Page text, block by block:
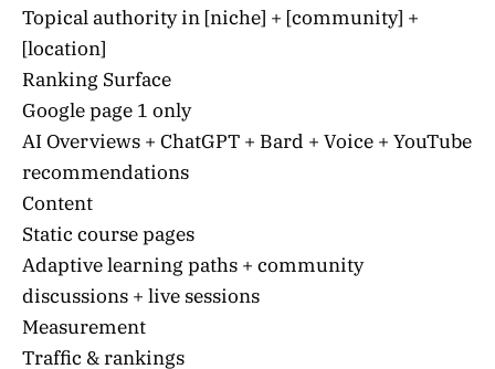
Topical authority in [niche] + [community] +
[location]
Ranking Surface
Google page 1 only
AI Overviews + ChatGPT + Bard + Voice + YouTube
recommendations
Content
Static course pages
Adaptive learning paths + community
discussions + live sessions
Measurement
Traffic & rankings